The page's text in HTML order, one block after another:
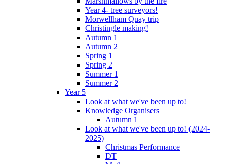
Year 4- tree surveyors!
Morwellham Quay trip
Christingle making!
Autumn 1
Autumn 2
Spring 1
Spring 2
Summer 1
Summer 2
Year 5
Look at what we've been up to!
Knowledge Organisers
Autumn 1
Look at what we've been up to! (2024-
2025)
Christmas Performance
DT